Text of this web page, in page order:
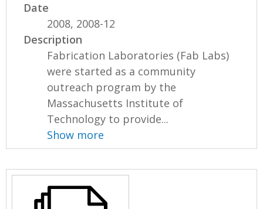
Date
2008, 2008-12
Description
Fabrication Laboratories (Fab Labs)
were started as a community
outreach program by the
Massachusetts Institute of
Technology to provide...
Show more